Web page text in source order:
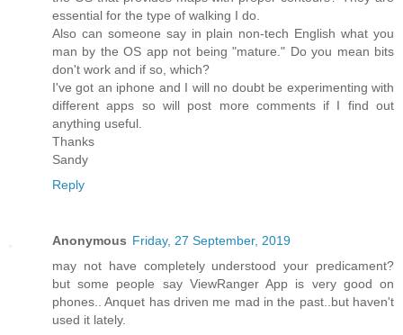
essential for the type of walking I do.
Also can someone say in plain non-tech English what you
man by the OS app not being "mature." Do you mean bits
don't work and if so, which?
I've got an iphone and I will no doubt be experimenting with
different apps so will post more comments if I find out
anything useful.
Thanks
Sandy
Reply
Anonymous Friday, 27 September, 2019
may not have completely understood your predicament?
but some people say ViewRanger App is very good on
phones.. Anquet has driven me mad in the past..but haven't
used it lately.